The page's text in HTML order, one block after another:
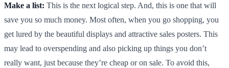
Make a list: This is the next logical step. And, this is one that will
save you so much money. Most often, when you go shopping, you
get lured by the beautiful displays and attractive sales posters. This
may lead to overspending and also picking up things you don’t
really want, just because they’re cheap or on sale. To avoid this,